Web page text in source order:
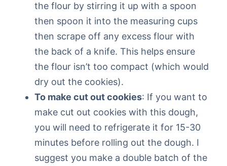
the flour by stirring it up with a spoon
then spoon it into the measuring cups
then scrape off any excess flour with
the back of a knife. This helps ensure
the flour isn’t too compact (which would
dry out the cookies).
To make cut out cookies: If you want to
make cut out cookies with this dough,
you will need to refrigerate it for 15-30
minutes before rolling out the dough. I
suggest you make a double batch of the